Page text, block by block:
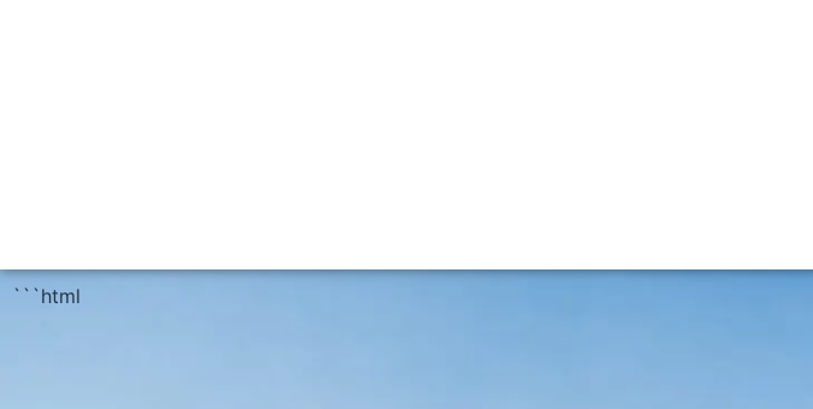
```html